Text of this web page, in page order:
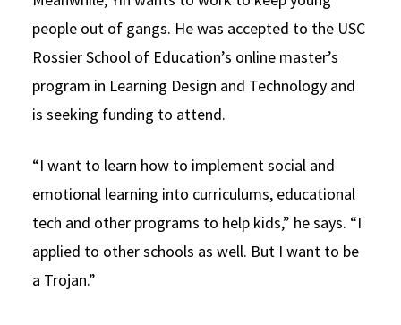
people out of gangs. He was accepted to the USC
Rossier School of Education’s online master’s
program in Learning Design and Technology and
is seeking funding to attend.
“I want to learn how to implement social and
emotional learning into curriculums, educational
tech and other programs to help kids,” he says. “I
applied to other schools as well. But I want to be
a Trojan.”